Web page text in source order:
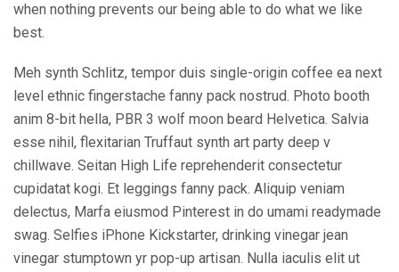
when nothing prevents our being able to do what we like
best.
Meh synth Schlitz, tempor duis single-origin coffee ea next
level ethnic fingerstache fanny pack nostrud. Photo booth
anim 8-bit hella, PBR 3 wolf moon beard Helvetica. Salvia
esse nihil, flexitarian Truffaut synth art party deep v
chillwave. Seitan High Life reprehenderit consectetur
cupidatat kogi. Et leggings fanny pack. Aliquip veniam
delectus, Marfa eiusmod Pinterest in do umami readymade
swag. Selfies iPhone Kickstarter, drinking vinegar jean
vinegar stumptown yr pop-up artisan. Nulla iaculis elit ut